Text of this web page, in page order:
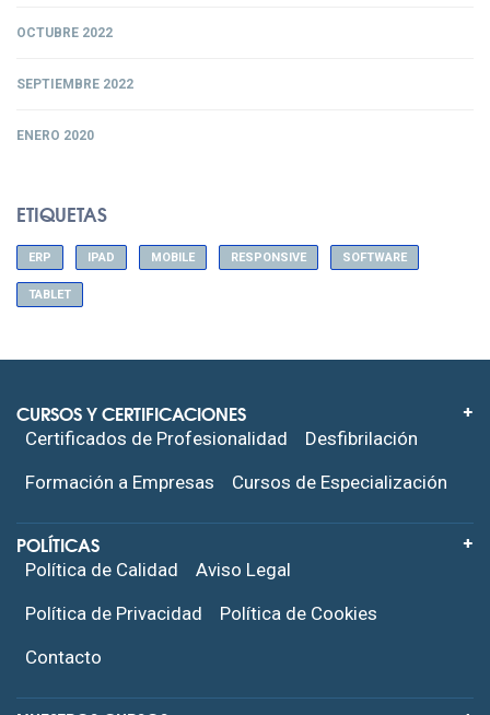
OCTUBRE 2022
SEPTIEMBRE 2022
ENERO 2020
ETIQUETAS
ERP IPAD MOBILE RESPONSIVE SOFTWARE
TABLET
CURSOS Y CERTIFICACIONES
Certificados de Profesionalidad
Desfibrilación
Formación a Empresas
Cursos de Especialización
POLÍTICAS
Política de Calidad
Aviso Legal
Política de Privacidad
Política de Cookies
Contacto